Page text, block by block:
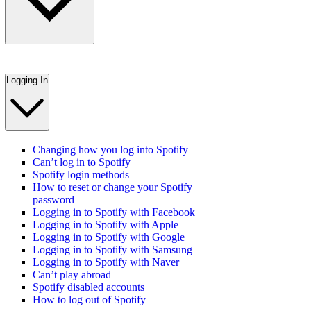
Logging In
Changing how you log into Spotify
Can’t log in to Spotify
Spotify login methods
How to reset or change your Spotify
password
Logging in to Spotify with Facebook
Logging in to Spotify with Apple
Logging in to Spotify with Google
Logging in to Spotify with Samsung
Logging in to Spotify with Naver
Can’t play abroad
Spotify disabled accounts
How to log out of Spotify